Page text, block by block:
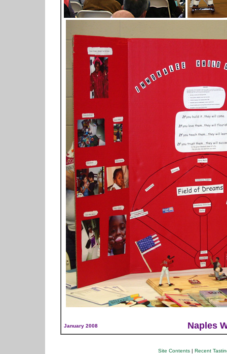
January 2008 Naples
Site Contents | Recent